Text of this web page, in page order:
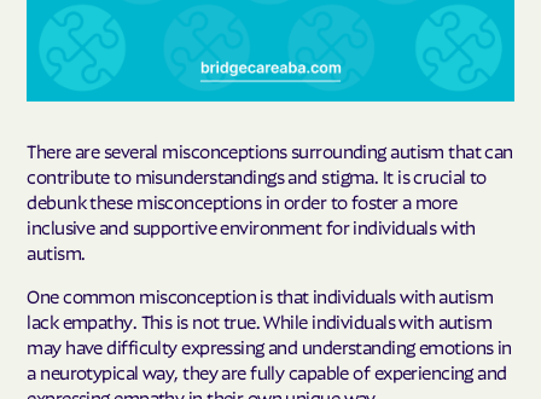
There are several misconceptions surrounding autism that can
contribute to misunderstandings and stigma. It is crucial to
debunk these misconceptions in order to foster a more
inclusive and supportive environment for individuals with
autism.
One common misconception is that individuals with autism
lack empathy. This is not true. While individuals with autism
may have difficulty expressing and understanding emotions in
a neurotypical way, they are fully capable of experiencing and